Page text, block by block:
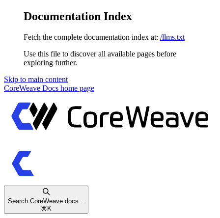
Documentation Index
Fetch the complete documentation index at: /llms.txt
Use this file to discover all available pages before
exploring further.
Skip to main content
CoreWeave Docs home page
Search CoreWeave docs...
⌘ K